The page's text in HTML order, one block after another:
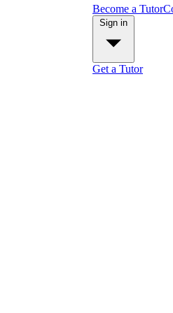
Become a Tutor
Get a Tutor